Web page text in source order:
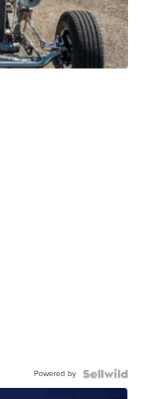
Powered by